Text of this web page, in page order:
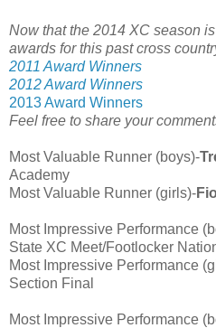
Now that the 2014 XC season
awards for this past cross
2011 Award Winners
2012 Award Winners
2013 Award Winners
Feel free to share your
Most Valuable Runner (boys)-
Academy
Most Valuable Runner (girls)-
Most Impressive Performance
State XC Meet/Footlocker
Most Impressive Performance
Section Final
Most Impressive Performance